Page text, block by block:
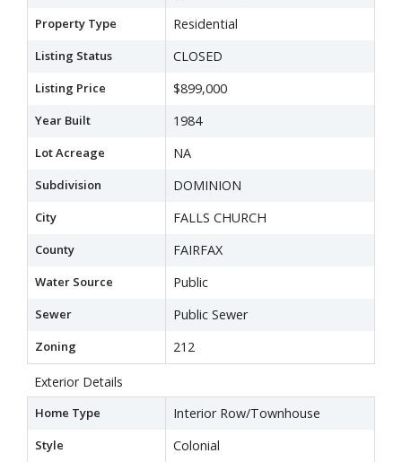
Property Type Residential
Listing Status CLOSED
Listing Price $899,000
Year Built 1984
Lot Acreage NA
Subdivision DOMINION
City FALLS CHURCH
County FAIRFAX
Water Source Public
Sewer Public Sewer
Zoning 212
Exterior Details
Home Type Interior Row/Townhouse
Style Colonial